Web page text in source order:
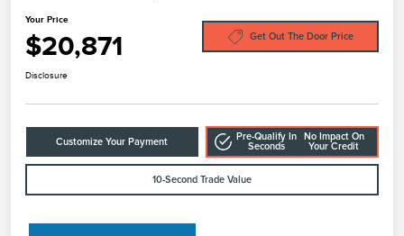
Your Price
$20,871 Get Out The Door Price
Disclosure
Customize Your Payment
Pre-Qualify In
Seconds
No Impact On
Your Credit
10-Second Trade Value